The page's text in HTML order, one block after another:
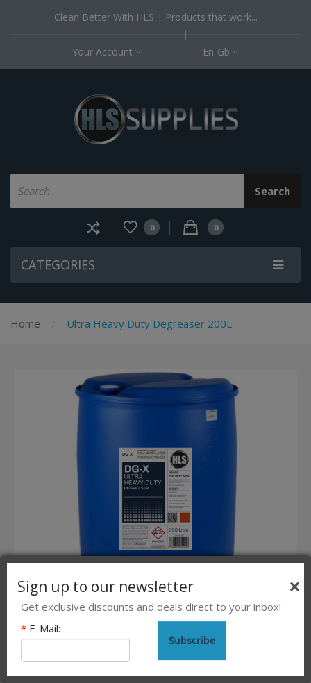
Clean Better With HLS | Products that work...
Your Account En-Gb
Search
0 0
CATEGORIES
Home Ultra Heavy Duty Degreaser 200L
Sign up to our newsletter ×
Get exclusive discounts and deals direct to your inbox!
* E-Mail:
Subscribe